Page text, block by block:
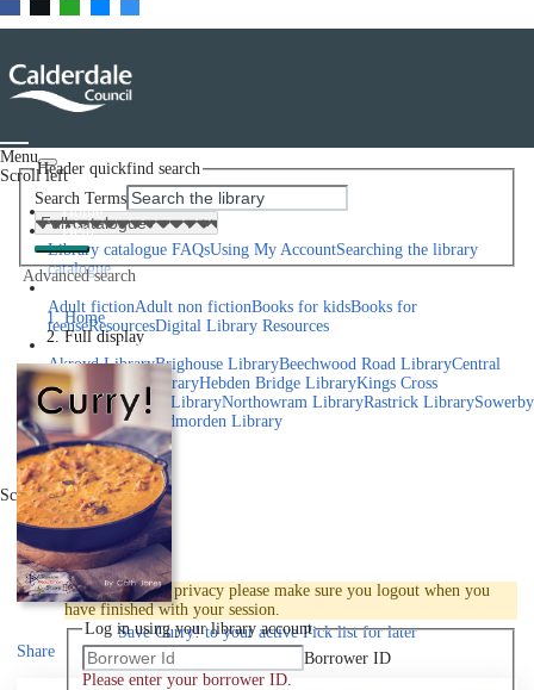
Menu
Scroll left
Home
Help
Library catalogue FAQsUsing My AccountSearching the library
catalogue
Adult fictionAdult non fictionBooks for kidsBooks for
teenseResourcesDigital Library Resources
Library Locations
Akroyd LibraryBrighouse LibraryBeechwood Road LibraryCentral
Library
Elland LibraryHebden Bridge LibraryKings Cross
LibraryMixenden LibraryNorthowram LibraryRastrick LibrarySowerby
Bridge Library
Todmorden Library
Book a room
Events
Scroll right
Join
Log in
To protect your privacy please make sure you logout when you
have finished with your session.
Log in using your library account
Borrower ID
Please enter your borrower ID.
Header quickfind search
Search Terms
Advanced search
Home
Full display
SaveCurry! to your active Pick listfor later
Share